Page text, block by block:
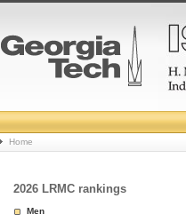
College
Basketball
Rankings
Home
2026 LRMC rankings
Men